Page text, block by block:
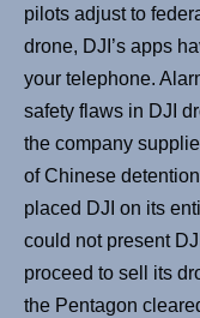
pilots adjust to
drone, DJI’s apps
your telephone.
safety flaws in DJI
the company
of Chinese
placed DJI on its
could not present
proceed to sell its
the Pentagon